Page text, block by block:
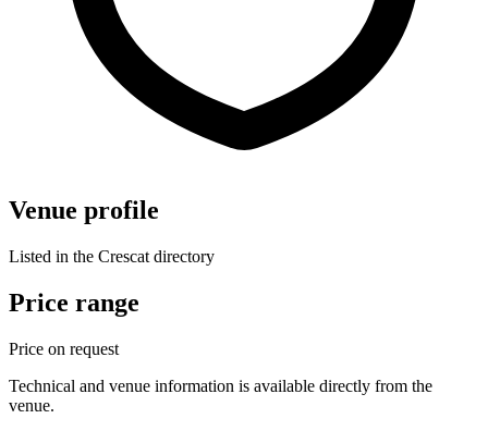
Venue profile
Listed in the Crescat directory
Price range
Price on request
Technical and venue information is available directly from the
venue.